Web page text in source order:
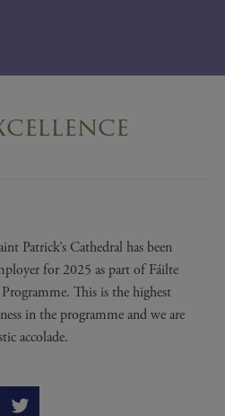
Patrick’s Cathedral has been
for 2025 as part of Fáilte
This is the highest
in the programme and we are
accolade.